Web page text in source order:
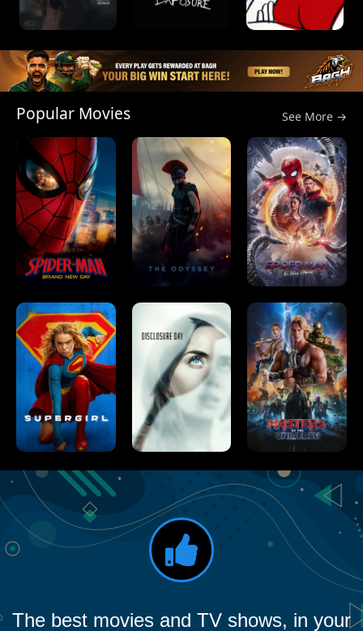
Popular Movies See More →
The best movies and TV shows, in your